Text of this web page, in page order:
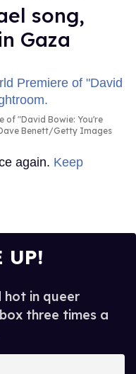
song,
Gaza
of "David Bowie: You're
Benett/Getty Images
again. Keep
UP!
hot in queer
three times a